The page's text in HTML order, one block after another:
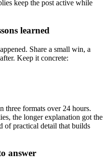
keep the post active while
learned
Share a small win, a
Keep it concrete:
three formats over 24 hours.
the longer explanation got the
of practical detail that builds
answer